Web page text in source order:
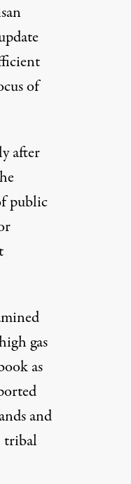
of
after
public
gas
as
and
tribal